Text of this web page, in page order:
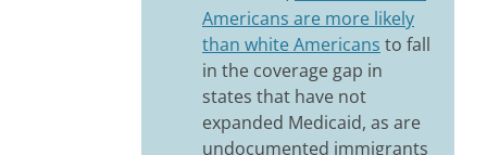
Americans are more likely
than white Americans to fall
in the coverage gap in
states that have not
expanded Medicaid, as are
undocumented immigrants